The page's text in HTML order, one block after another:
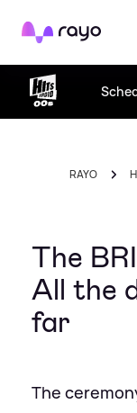
Rayo
RAYO
The
All the
far
The